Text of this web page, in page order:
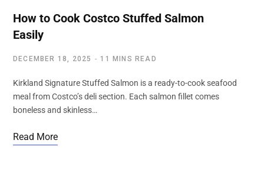
How to Cook Costco Stuffed Salmon
Easily
DECEMBER 18, 2025 11 MINS READ
Kirkland Signature Stuffed Salmon is a ready-to-cook seafood
meal from Costco’s deli section. Each salmon fillet comes
boneless and skinless…
Read More